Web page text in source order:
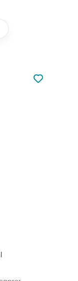
Not added
Add to